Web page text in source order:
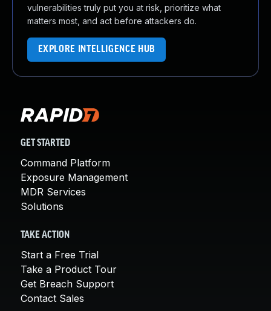
vulnerabilities truly put you at risk, prioritize what
matters most, and act before attackers do.
EXPLORE INTELLIGENCE HUB
GET STARTED
Command Platform
Exposure Management
MDR Services
Solutions
TAKE ACTION
Start a Free Trial
Take a Product Tour
Get Breach Support
Contact Sales